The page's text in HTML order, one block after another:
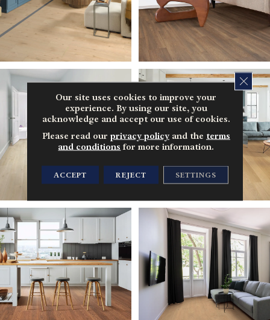
Our site uses cookies to improve your
experience. By using our site, you
acknowledge and accept our use of cookies.
Please read our privacy policyand the terms
and conditions for more information.
ACCEPT REJECT SETTINGS